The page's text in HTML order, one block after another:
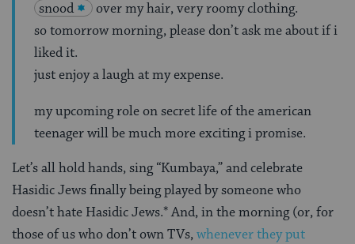
snood
over my hair, very roomy clothing.
so tomorrow morning, please don’t ask me about if i
liked it.
just enjoy a laugh at my expense.
my upcoming role on secret life of the american
teenager will be much more exciting i promise.
Let’s all hold hands, sing “Kumbaya,” and celebrate
Hasidic Jews finally being played by someone who
doesn’t hate Hasidic Jews.* And, in the morning (or, for
those of us who don’t own TVs,whenever they put